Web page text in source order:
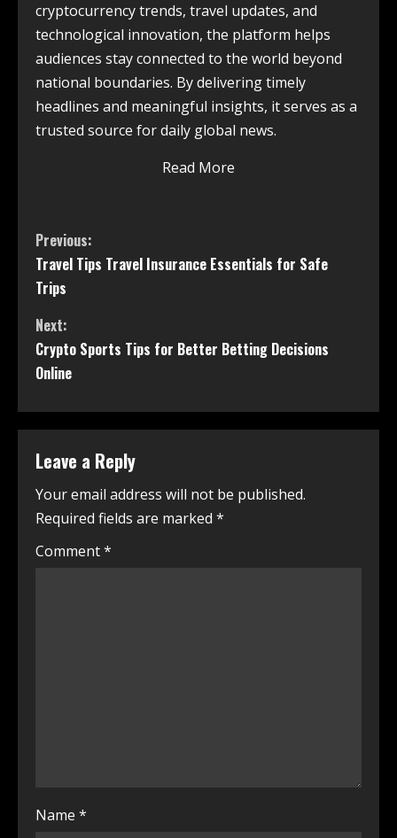
cryptocurrency trends, travel updates, and
technological innovation, the platform helps
audiences stay connected to the world beyond
national boundaries. By delivering timely
headlines and meaningful insights, it serves as a
trusted source for daily global news.
Read More
Previous:
Travel Tips Travel Insurance Essentials for Safe
Trips
Next:
Crypto Sports Tips for Better Betting Decisions
Online
Leave a Reply
Your email address will not be published.
Required fields are marked *
Comment*
Name *